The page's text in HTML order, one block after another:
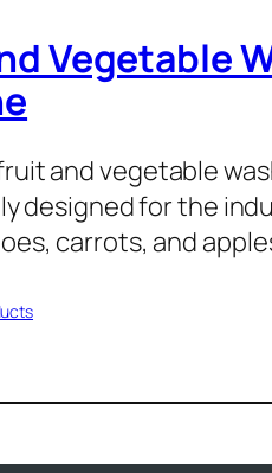
Vegetable
and vegetable
designed for the
carrots, and